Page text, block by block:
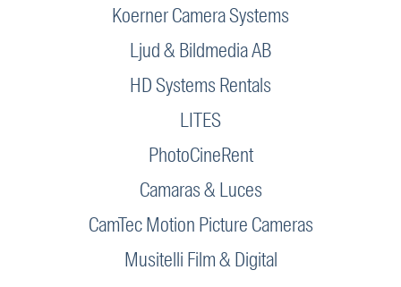
Koerner Camera Systems
Ljud & Bildmedia AB
HD Systems Rentals
LITES
PhotoCineRent
Camaras & Luces
CamTec Motion Picture Cameras
Musitelli Film & Digital